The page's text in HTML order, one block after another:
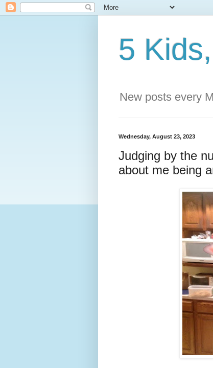
5
New posts every
Wednesday, August 23, 2023
Judging by the
about me being